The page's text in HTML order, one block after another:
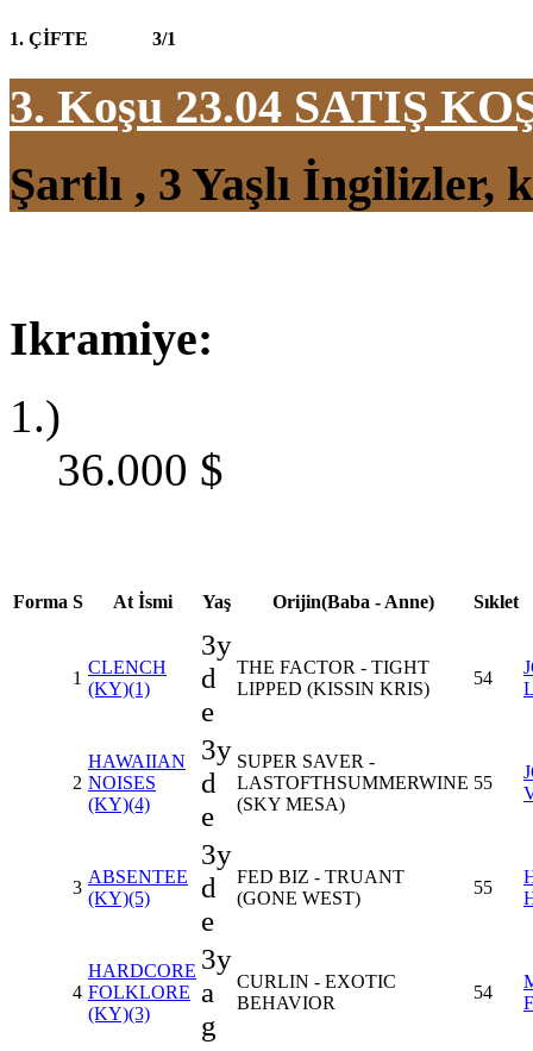
1. ÇİFTE 3/1
3. Koşu 23.04 SATIŞ
Şartlı , 3 Yaşlı İngilizler,
Ikramiye:
1.)
36.000 $
Forma S At İsmi Yaş Orijin(Baba - Anne) Sıklet
1
CLENCH
(KY)(1)
3y
d
e
THE FACTOR - TIGHT
LIPPED (KISSIN KRIS)
54
2
HAWAIIAN
NOISES
(KY)(4)
3y
d
e
SUPER SAVER -
LASTOFTHSUMMERWINE
(SKY MESA)
55
3
ABSENTEE
(KY)(5)
3y
d
e
FED BIZ - TRUANT
(GONE WEST)
55
4
HARDCORE
FOLKLORE
(KY)(3)
3y
a
g
CURLIN - EXOTIC
BEHAVIOR
54